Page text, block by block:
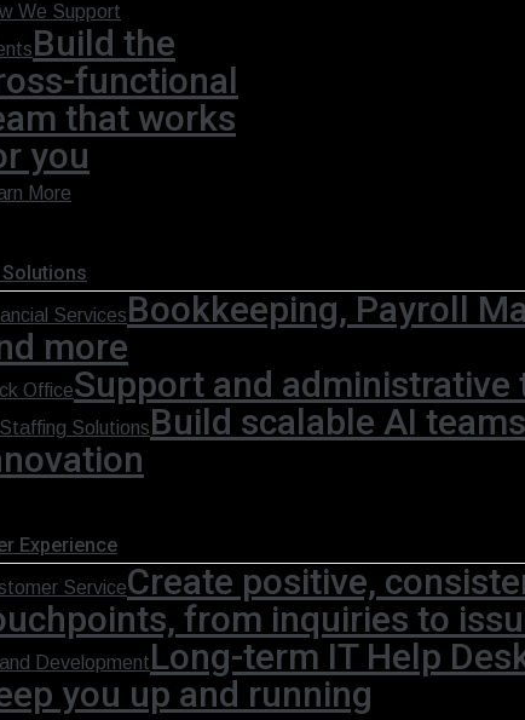
We Support
Build the
functional
that works
you
More
ServicesBookkeeping, Payroll
more
OfficeSupport and
SolutionsBuild scalable AI
Experience
ServiceCreate positive,
from inquiries to
and DevelopmentLong-term IT Help
you up and running